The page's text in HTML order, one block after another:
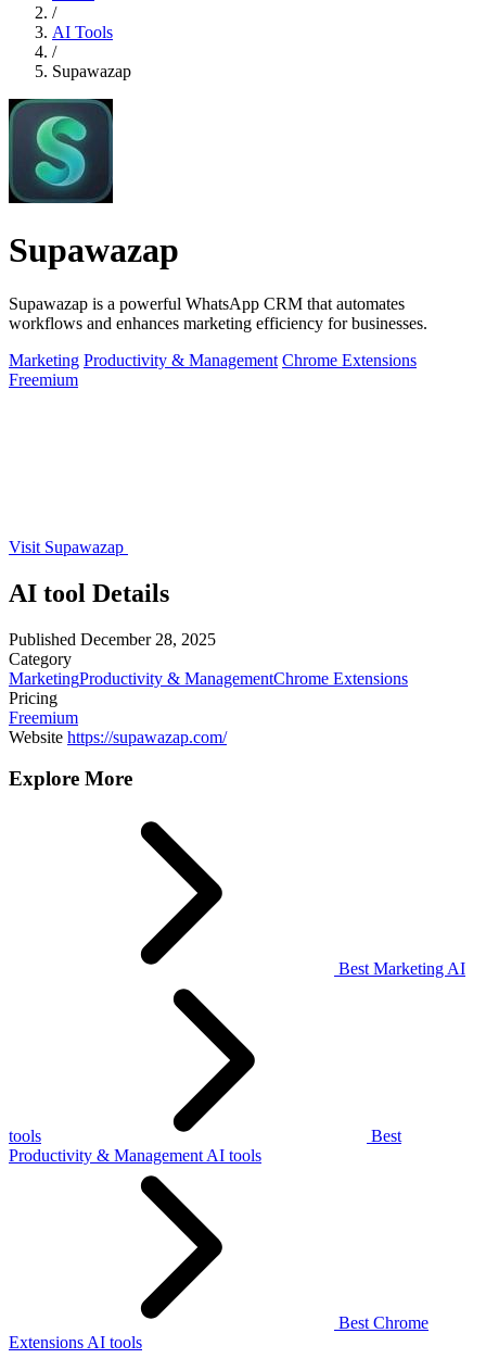
/
AI Tools
/
Supawazap
Supawazap
Supawazap is a powerful WhatsApp CRM that automates
workflows and enhances marketing efficiency for businesses.
Marketing Productivity & Management Chrome Extensions
Freemium
Visit Supawazap
AI tool Details
Published December 28, 2025
Category
MarketingProductivity & ManagementChrome Extensions
Pricing
Freemium
Website https://supawazap.com/
Explore More
Best Marketing AI
tools
Best
Productivity & Management AI tools
Best Chrome
Extensions AI tools